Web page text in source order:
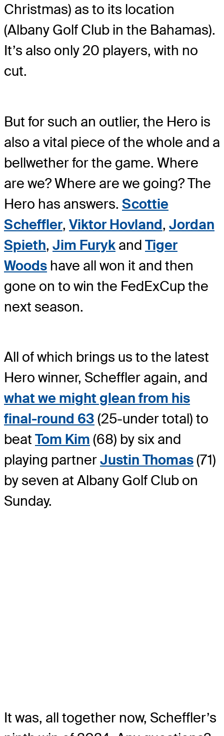
Christmas) as to its location
(Albany Golf Club in the Bahamas).
It’s also only 20 players, with no
cut.
But for such an outlier, the Hero is
also a vital piece of the whole and a
bellwether for the game. Where
are we? Where are we going? The
Hero has answers. Scottie
Scheffler, Viktor Hovland, Jordan
Spieth, Jim Furyk and Tiger
Woods have all won it and then
gone on to win the FedExCup the
next season.
All of which brings us to the latest
Hero winner, Scheffler again, and
what we might glean from his
final-round 63 (25-under total) to
beat Tom Kim (68) by six and
playing partnerJustin Thomas(71)
by seven at Albany Golf Club on
Sunday.
It was, all together now, Scheffler’s